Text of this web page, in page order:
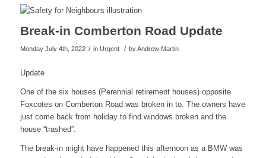
Break-in Comberton Road Update
Monday July 4th, 2022 / in Urgent / byAndrew Martin
Update
One of the six houses (Perennial retirement houses) opposite
Foxcotes on Comberton Road was broken in to. The owners have
just come back from holiday to find windows broken and the
house “trashed”.
The break-in might have happened this afternoon as a BMW was